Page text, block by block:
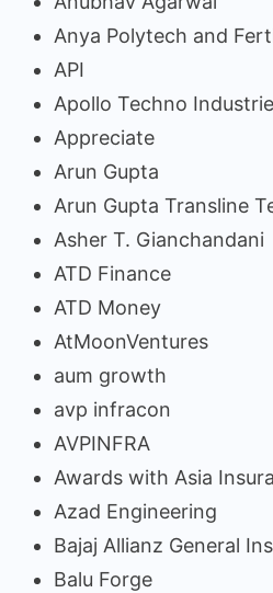
Anya Polytech and
API
Apollo Techno
Appreciate
Arun Gupta
Arun Gupta Transline
Asher T. Gianchandani
ATD Finance
ATD Money
AtMoonVentures
aum growth
avp infracon
AVPINFRA
Awards with Asia
Azad Engineering
Bajaj Allianz General
Balu Forge